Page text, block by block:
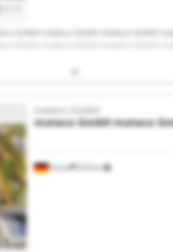
GmbH mateco GmbH mateco GmbH
Essen 818 km
mateco GmbH
mateco GmbHmateco